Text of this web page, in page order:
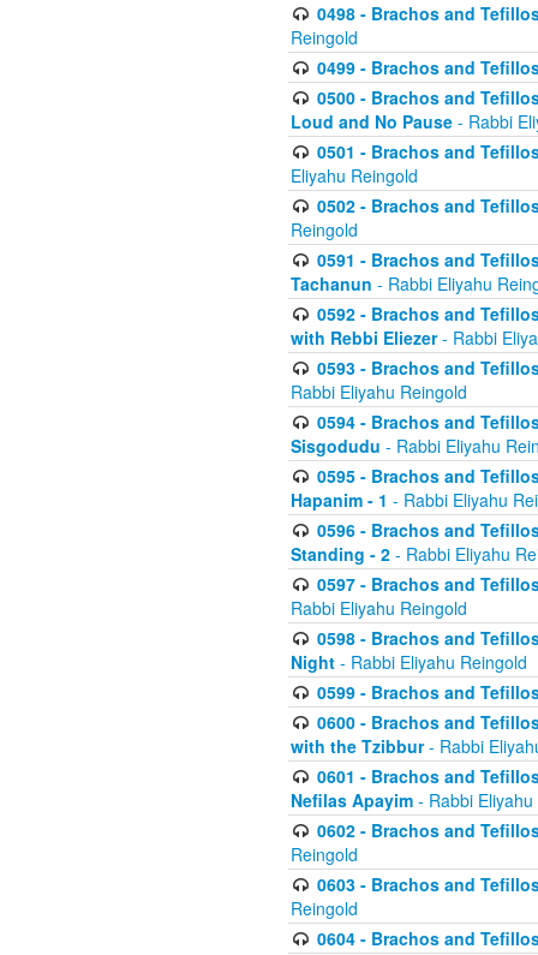
0498 - Brachos and
Reingold
0499 - Brachos and
0500 - Brachos and
Loud and No Pause - Rabbi
0501 - Brachos and
Eliyahu Reingold
0502 - Brachos and
Reingold
0591 - Brachos and
Tachanun - Rabbi Eliyahu
0592 - Brachos and
with Rebbi Eliezer- Rabbi
0593 - Brachos and
Rabbi Eliyahu Reingold
0594 - Brachos and
Sisgodudu - Rabbi Eliyahu
0595 - Brachos and
Hapanim - 1 - Rabbi Eliyahu
0596 - Brachos and
Standing - 2 - Rabbi Eliyahu
0597 - Brachos and
Rabbi Eliyahu Reingold
0598 - Brachos and
Night - Rabbi Eliyahu Reingold
0599 - Brachos and
0600 - Brachos and
with the Tzibbur- Rabbi
0601 - Brachos and
Nefilas Apayim - Rabbi
0602 - Brachos and
Reingold
0603 - Brachos and
Reingold
0604 - Brachos and